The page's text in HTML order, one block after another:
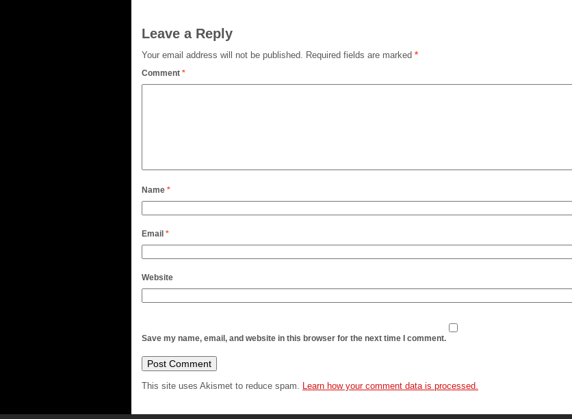
Leave a Reply
Your email address will not be published. Required fields are marked *
Comment *
Name *
Email *
Website
Save my name, email, and website in this browser for the next time I comment.
This site uses Akismet to reduce spam. Learn how your comment data is processed.